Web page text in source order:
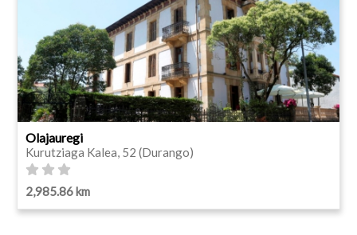
Olajauregi
Kurutziaga Kalea, 52 (Durango)
2,985.86 km